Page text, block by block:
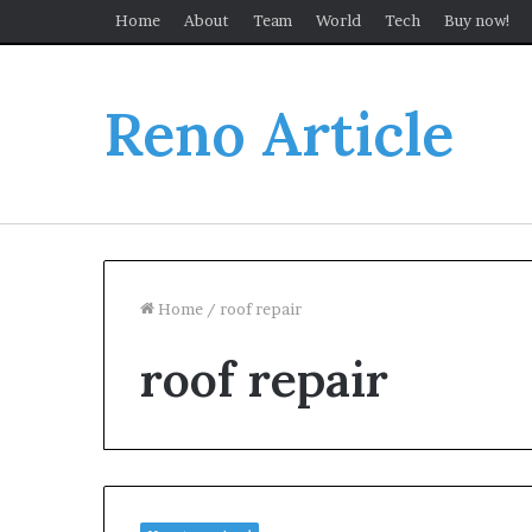
Home About Team World Tech Buy now!
Reno Article
Home / roof repair
roof repair